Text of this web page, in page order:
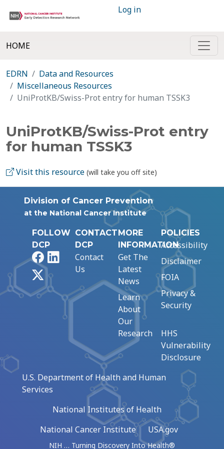
Log in
HOME
EDRN
Data and Resources
Miscellaneous Resources
UniProtKB/Swiss-Prot entry for human TSSK3
UniProtKB/Swiss-Prot entry
for human TSSK3
Visit this resource (will take you off site)
Division of Cancer Prevention
at the National Cancer Institute
FOLLOW
DCP
FacebookLinkedIn
CONTACT
DCP
Contact
Us
MORE
INFORMATION
Get The
Latest
News
Learn
About
Our
Research
POLICIES
Accessibility
Disclaimer
FOIA
Privacy &
Security
HHS
Vulnerability
Disclosure
U.S. Department of Health and Human
Services
National Institutes of Health
National Cancer Institute
USA.gov
NIH … Turning Discovery Into Health®